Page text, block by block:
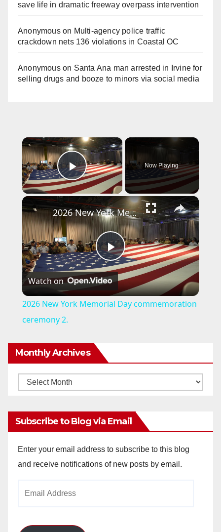
save life in dramatic freeway overpass intervention
Anonymouson Multi‑agency police traffic
crackdown nets 136 violations in Coastal OC
Anonymouson Santa Ana man arrested in Irvine for
selling drugs and booze to minors via social media
×
Play Video
Now Playing
×
P
l
V
i
e
2026 New York Memorial Day commemoration ceremony 2.
Watch on
2026 New York Memorial Day commemoration
ceremony 2.
Monthly Archives
Monthly
Subscribe to Blog via Email
Enter your email address to subscribe to this blog
and receive notifications of new posts by email.